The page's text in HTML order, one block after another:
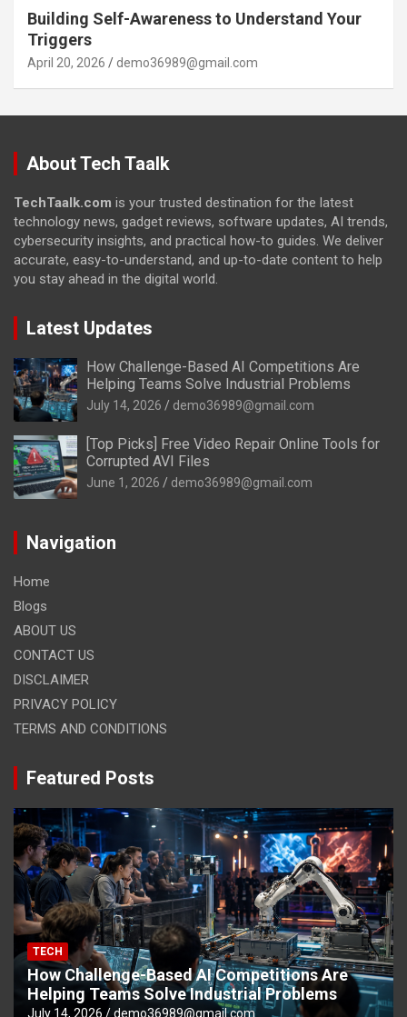
Building Self-Awareness to Understand Your
Triggers
April 20, 2026 demo36989@gmail.com
About Tech Taalk
TechTaalk.com is your trusted destination for the latest
technology news, gadget reviews, software updates, AI trends,
cybersecurity insights, and practical how-to guides. We deliver
accurate, easy-to-understand, and up-to-date content to help
you stay ahead in the digital world.
Latest Updates
How Challenge-Based AI Competitions Are
Helping Teams Solve Industrial Problems
July 14, 2026 demo36989@gmail.com
[Top Picks] Free Video Repair Online Tools for
Corrupted AVI Files
June 1, 2026 demo36989@gmail.com
Navigation
Home
Blogs
ABOUT US
CONTACT US
DISCLAIMER
PRIVACY POLICY
TERMS AND CONDITIONS
Featured Posts
TECH
How Challenge-Based AI Competitions Are
Helping Teams Solve Industrial Problems
July 14, 2026 demo36989@gmail.com